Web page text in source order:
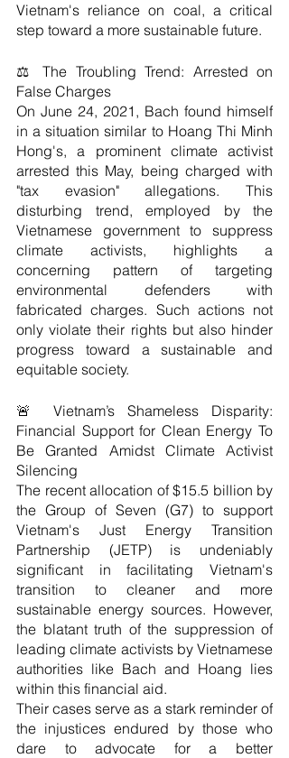
Vietnam's reliance on coal, a critical
step toward a more sustainable future.
⚖️ The Troubling Trend: Arrested on
False Charges
On June 24, 2021, Bach found himself
in a situation similar to Hoang Thi Minh
Hong's, a prominent climate activist
arrested this May, being charged with
"tax evasion" allegations. This
disturbing trend, employed by the
Vietnamese government to suppress
climate activists, highlights a
concerning pattern of targeting
environmental defenders with
fabricated charges. Such actions not
only violate their rights but also hinder
progress toward a sustainable and
equitable society.
🚨 Vietnam’s Shameless Disparity:
Financial Support for Clean Energy To
Be Granted Amidst Climate Activist
Silencing
The recent allocation of $15.5 billion by
the Group of Seven (G7) to support
Vietnam's Just Energy Transition
Partnership (JETP) is undeniably
significant in facilitating Vietnam's
transition to cleaner and more
sustainable energy sources. However,
the blatant truth of the suppression of
leading climate activists by Vietnamese
authorities like Bach and Hoang lies
within this financial aid.
Their cases serve as a stark reminder of
the injustices endured by those who
dare to advocate for a better